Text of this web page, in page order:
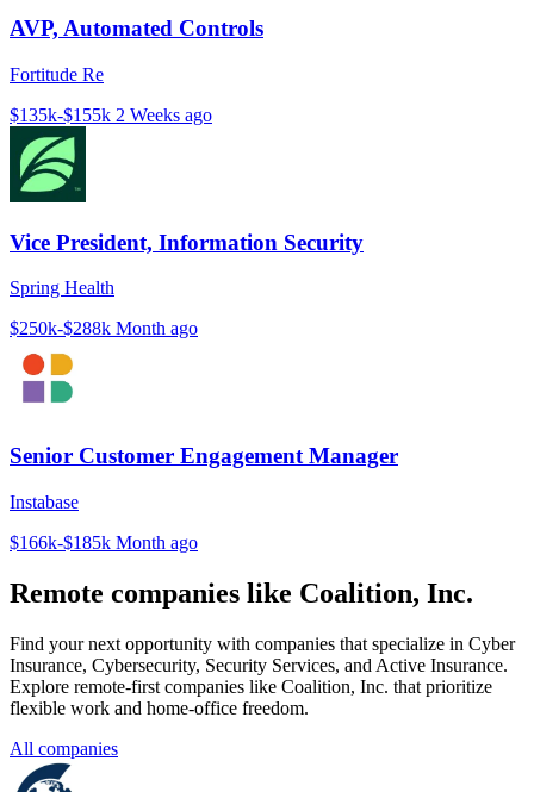
AVP, Automated Controls
Fortitude Re
$135k-$155k 2 Weeks ago
Vice President, Information Security
Spring Health
$250k-$288k Month ago
Senior Customer Engagement Manager
Instabase
$166k-$185k Month ago
Remote companies like Coalition, Inc.
Find your next opportunity with companies that specialize in Cyber
Insurance, Cybersecurity, Security Services, and Active Insurance.
Explore remote-first companies like Coalition, Inc. that prioritize
flexible work and home-office freedom.
All companies